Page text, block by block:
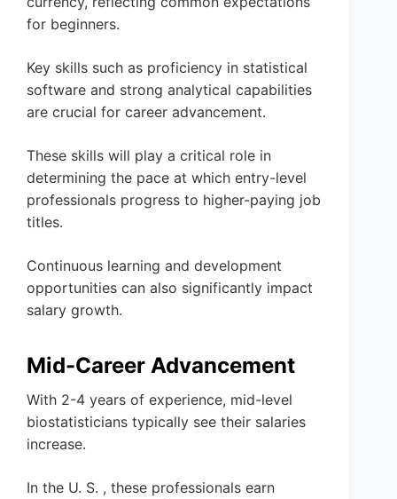
for beginners.
Key skills such as proficiency in statistical
software and strong analytical capabilities
are crucial for career advancement.
These skills will play a critical role in
determining the pace at which entry-level
professionals progress to higher-paying job
titles.
Continuous learning and development
opportunities can also significantly impact
salary growth.
Mid-Career Advancement
With 2-4 years of experience, mid-level
biostatisticians typically see their salaries
increase.
In the U. S. , these professionals earn